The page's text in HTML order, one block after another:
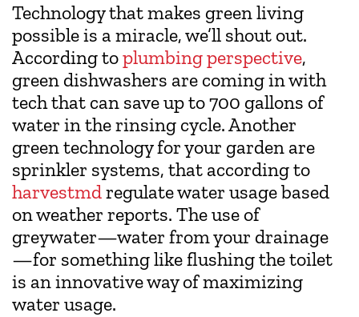
Technology that makes green living
possible is a miracle, we’ll shout out.
According toplumbing perspective,
green dishwashers are coming in with
tech that can save up to 700 gallons of
water in the rinsing cycle. Another
green technology for your garden are
sprinkler systems, that according to
harvestmdregulate water usage based
on weather reports. The use of
greywater—water from your drainage
—for something like flushing the toilet
is an innovative way of maximizing
water usage.